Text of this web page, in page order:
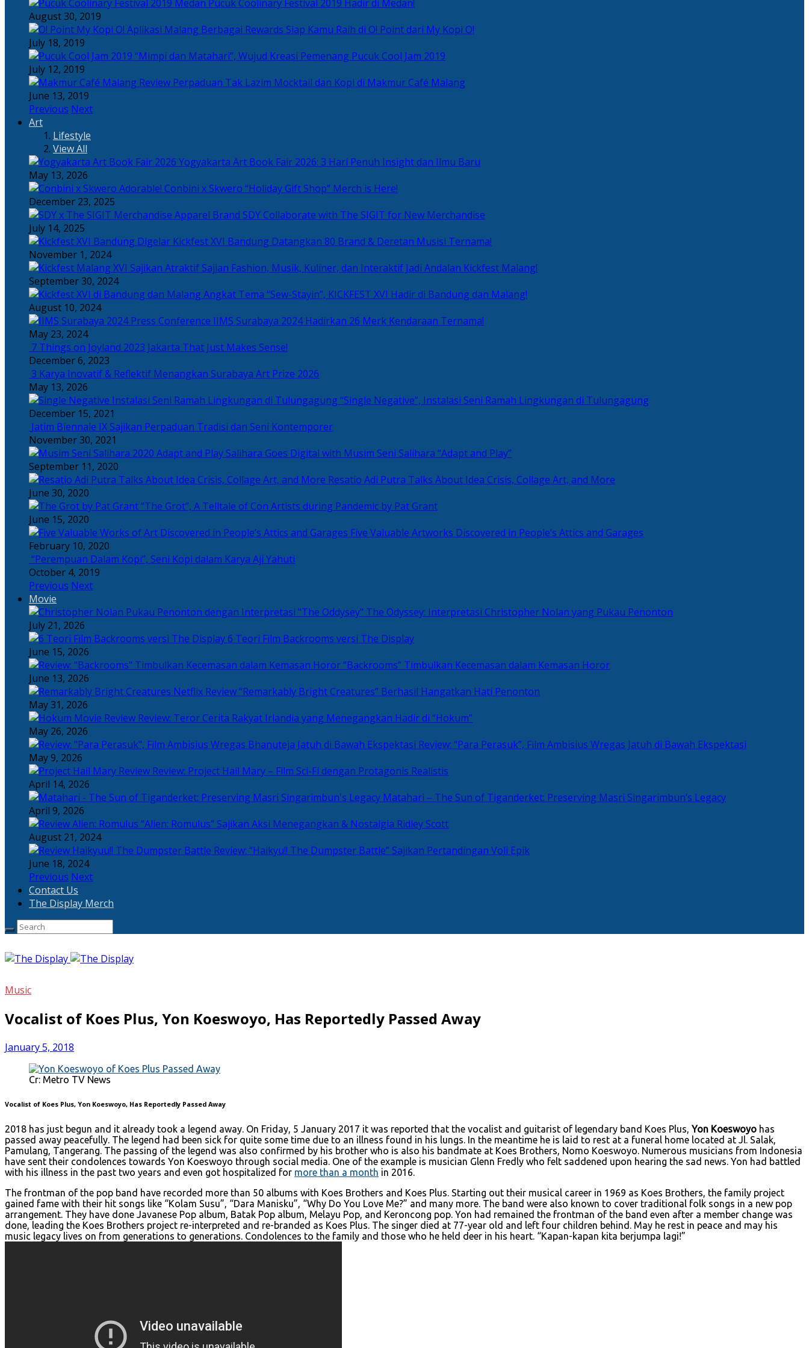
Pucuk Coolinary Festival 2019 Hadir di Medan!
August 30, 2019
Berbagai Rewards Siap Kamu Raih di O! Point dari My Kopi O!
July 18, 2019
“Mimpi dan Matahari”, Wujud Kreasi Pemenang Pucuk Cool Jam 2019
July 12, 2019
Perpaduan Tak Lazim Mocktail dan Kopi di Makmur Café Malang
June 13, 2019
Previous Next
Art
Lifestyle
View All
Yogyakarta Art Book Fair 2026: 3 Hari Penuh Insight dan Ilmu Baru
May 13, 2026
Adorable! Conbini x Skwero “Holiday Gift Shop” Merch is Here!
December 23, 2025
Apparel Brand SDY Collaborate with The SIGIT for New Merchandise
July 14, 2025
Kickfest XVI Bandung Datangkan 80 Brand & Deretan Musisi Ternama!
November 1, 2024
Sajian Fashion, Musik, Kuliner, dan Interaktif Jadi Andalan Kickfest Malang!
September 30, 2024
Angkat Tema “Sew-Stayin”, KICKFEST XVI Hadir di Bandung dan Malang!
August 10, 2024
IIMS Surabaya 2024 Hadirkan 26 Merk Kendaraan Ternama!
May 23, 2024
7 Things on Joyland 2023 Jakarta That Just Makes Sense!
December 6, 2023
3 Karya Inovatif & Reflektif Menangkan Surabaya Art Prize 2026
May 13, 2026
“Single Negative”, Instalasi Seni Ramah Lingkungan di Tulungagung
December 15, 2021
Jatim Biennale IX Sajikan Perpaduan Tradisi dan Seni Kontemporer
November 30, 2021
Salihara Goes Digital with Musim Seni Salihara “Adapt and Play”
September 11, 2020
Resatio Adi Putra Talks About Idea Crisis, Collage Art, and More
June 30, 2020
“The Grot”, A Telltale of Con Artists during Pandemic by Pat Grant
June 15, 2020
Five Valuable Artworks Discovered in People’s Attics and Garages
February 10, 2020
“Perempuan Dalam Kopi”, Seni Kopi dalam Karya Aji Yahuti
October 4, 2019
Previous Next
Movie
The Odyssey: Interpretasi Christopher Nolan yang Pukau Penonton
July 21, 2026
6 Teori Film Backrooms versi The Display
June 15, 2026
“Backrooms” Timbulkan Kecemasan dalam Kemasan Horor
June 13, 2026
“Remarkably Bright Creatures” Berhasil Hangatkan Hati Penonton
May 31, 2026
Review: Teror Cerita Rakyat Irlandia yang Menegangkan Hadir di “Hokum”
May 26, 2026
Review: “Para Perasuk”, Film Ambisius Wregas Jatuh di Bawah Ekspektasi
May 9, 2026
Review: Project Hail Mary – Film Sci-Fi dengan Protagonis Realistis
April 14, 2026
Matahari – The Sun of Tiganderket: Preserving Masri Singarimbun’s Legacy
April 9, 2026
“Alien: Romulus” Sajikan Aksi Menegangkan & Nostalgia Ridley Scott
August 21, 2024
Review: “Haikyu!! The Dumpster Battle” Sajikan Pertandingan Voli Epik
June 18, 2024
Previous Next
Contact Us
The Display Merch
Music
Vocalist of Koes Plus, Yon Koeswoyo, Has Reportedly Passed Away
January 5, 2018
Cr: Metro TV News
Vocalist of Koes Plus, Yon Koeswoyo, Has Reportedly Passed Away
2018 has just begun and it already took a legend away. On Friday, 5 January 2017 it was reported that the vocalist and guitarist of legendary band Koes Plus, Yon Koeswoyo has
passed away peacefully. The legend had been sick for quite some time due to an illness found in his lungs. In the meantime he is laid to rest at a funeral home located at Jl. Salak,
Pamulang, Tangerang. The passing of the legend was also confirmed by his brother who is also his bandmate at Koes Brothers, Nomo Koeswoyo. Numerous musicians from Indonesia
have sent their condolences towards Yon Koeswoyo through social media. One of the example is musician Glenn Fredly who felt saddened upon hearing the sad news. Yon had battled
with his illness in the past two years and even got hospitalized for more than a month in 2016.
The frontman of the pop band have recorded more than 50 albums with Koes Brothers and Koes Plus. Starting out their musical career in 1969 as Koes Brothers, the family project
gained fame with their hit songs like “Kolam Susu”, “Dara Manisku”, “Why Do You Love Me?” and many more. The band were also known to cover traditional folk songs in a new pop
arrangement. They have done Javanese Pop album, Batak Pop album, Melayu Pop, and Keroncong pop. Yon had remained the frontman of the band even after a member change was
done, leading the Koes Brothers project re-interpreted and re-branded as Koes Plus. The singer died at 77-year old and left four children behind. May he rest in peace and may his
music legacy lives on from generations to generations. Condolences to the family and those who he held deer in his heart. “Kapan-kapan kita berjumpa lagi!”